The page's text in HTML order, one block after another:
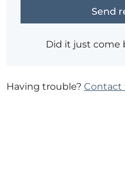
Did it just come
Having trouble?Contact